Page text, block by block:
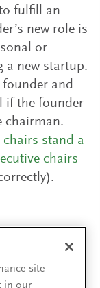
fulfill an
new role is
or
a new startup.
founder and
if the founder
chairman.
chairs stand a
chairs
site
in our